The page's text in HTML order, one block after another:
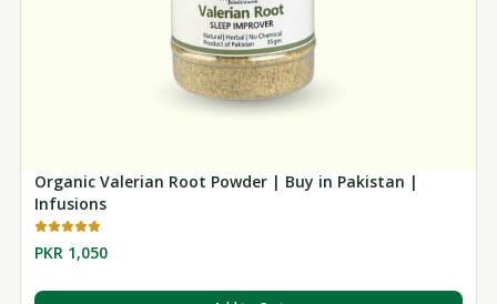
Organic Valerian Root Powder | Buy in Pakistan |
Infusions
PKR 1,050